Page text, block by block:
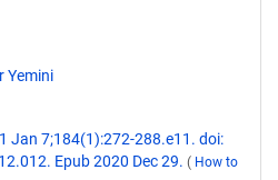
Yemini
Jan 7;184(1):272-288.e11. doi:
Epub 2020 Dec 29. ( How to